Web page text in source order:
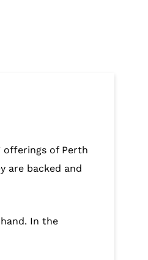
offerings of Perth
are backed and
In the